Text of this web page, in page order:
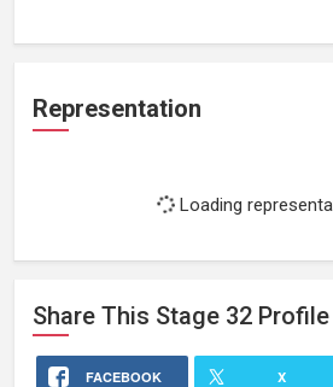
Representation
Loading
Share This Stage 32 Profile
FACEBOOK X